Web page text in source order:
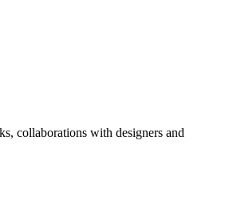
collaborations with designers and